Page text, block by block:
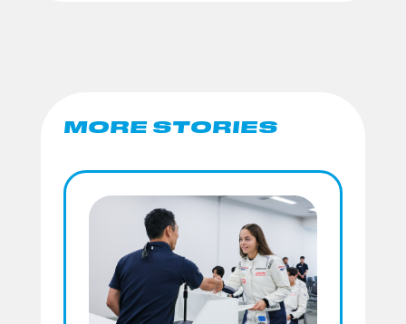
MORE STORIES